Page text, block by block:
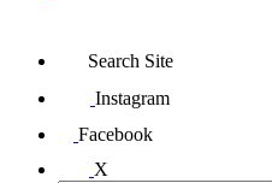
Search Site
Instagram
Facebook
X